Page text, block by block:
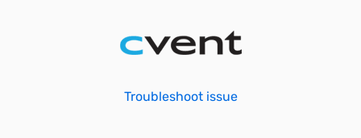
Troubleshoot issue